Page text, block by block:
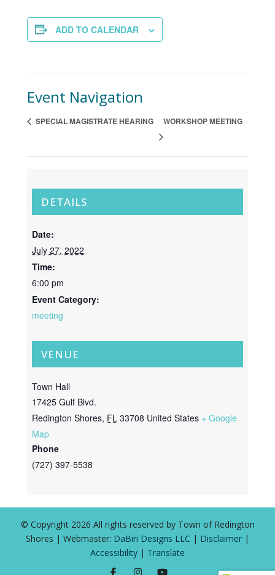
ADD TO CALENDAR
Event Navigation
SPECIAL MAGISTRATE HEARING WORKSHOP MEETING
DETAILS
Date:
July 27, 2022
Time:
6:00 pm
Event Category:
meeting
VENUE
Town Hall
17425 Gulf Blvd.
Redington Shores, FL 33708 United States + Google
Map
Phone
(727) 397-5538
© Copyright 2026 All rights reserved by Town of Redington
Shores | Webmaster: DaBiri Designs LLC | Disclaimer |
Accessibility | Translate